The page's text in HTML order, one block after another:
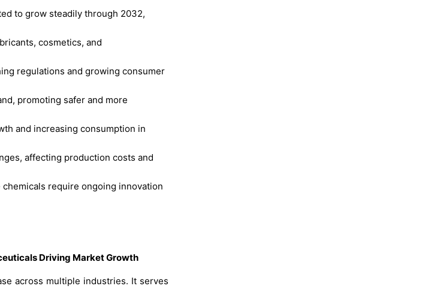
to grow steadily through 2032,
cosmetics, and
regulations and growing consumer
promoting safer and more
and increasing consumption in
affecting production costs and
require ongoing innovation
Driving Market Growth
across multiple industries. It serves